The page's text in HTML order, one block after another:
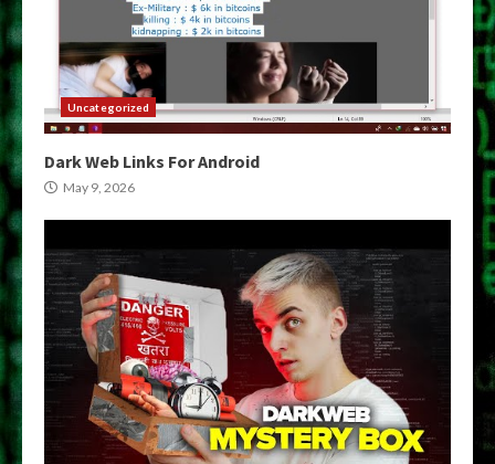
Uncategorized
Dark Web Links For Android
May 9, 2026